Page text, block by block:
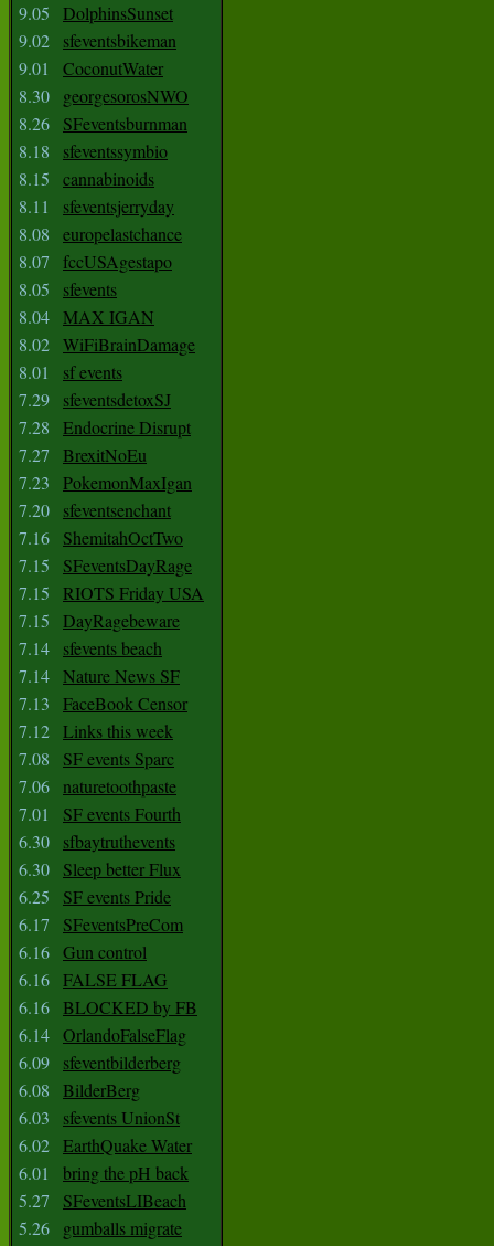
9.05
DolphinsSunset
9.02
sfeventsbikeman
9.01
CoconutWater
8.30
georgesorosNWO
8.26
SFeventsburnman
8.18
sfeventssymbio
8.15
cannabinoids
8.11
sfeventsjerryday
8.08
europelastchance
8.07
fccUSAgestapo
8.05
sfevents
8.04 MAX IGAN
8.02 WiFiBrainDamage
8.01
sf events
7.29
sfeventsdetoxSJ
7.28
Endocrine Disrupt
7.27
BrexitNoEu
7.23
PokemonMaxIgan
7.20
sfeventsenchant
7.16
ShemitahOctTwo
7.15
SFeventsDayRage
7.15
RIOTS Friday USA
7.15
DayRagebeware
7.14
sfevents beach
7.14 Nature News SF
7.13
FaceBook Censor
7.12 Links this week
7.08
SF events Sparc
7.06 naturetoothpaste
7.01
SF events Fourth
6.30
sfbaytruthevents
6.30
Sleep better Flux
6.25
SF events Pride
6.17
SFeventsPreCom
6.16 Gun control
6.16 FALSE FLAG
6.16 BLOCKED by FB
6.14 OrlandoFalseFlag
6.09
sfeventbilderberg
6.08
BilderBerg
6.03
sfevents UnionSt
6.02 EarthQuake Water
6.01
bring the pH back
5.27
SFeventsLIBeach
5.26
gumballs migrate